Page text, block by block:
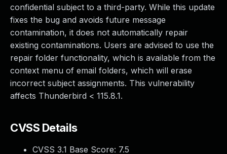
confidential subject to a third-party. While this update
fixes the bug and avoids future message
contamination, it does not automatically repair
existing contaminations. Users are advised to use the
repair folder functionality, which is available from the
context menu of email folders, which will erase
incorrect subject assignments. This vulnerability
affects Thunderbird < 115.8.1.
CVSS Details
CVSS 3.1 Base Score: 7.5